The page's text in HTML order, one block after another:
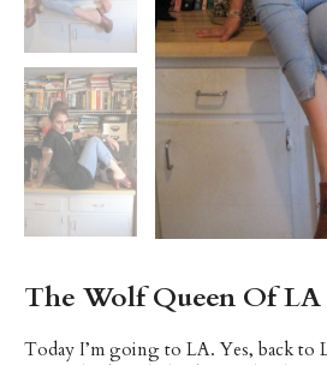
The Wolf Queen Of LA
Today I’m going to LA. Yes, back to